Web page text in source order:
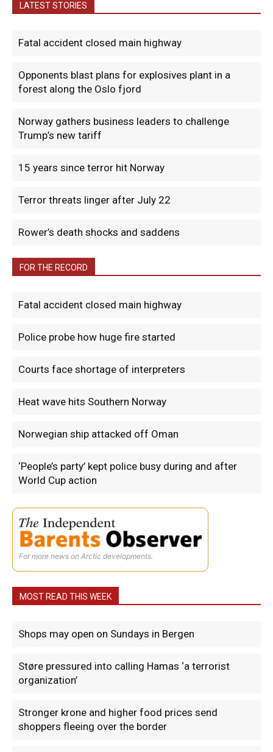
LATEST STORIES
Fatal accident closed main highway
Opponents blast plans for explosives plant in a
forest along the Oslo fjord
Norway gathers business leaders to challenge
Trump’s new tariff
15 years since terror hit Norway
Terror threats linger after July 22
Rower’s death shocks and saddens
FOR THE RECORD
Fatal accident closed main highway
Police probe how huge fire started
Courts face shortage of interpreters
Heat wave hits Southern Norway
Norwegian ship attacked off Oman
‘People’s party’ kept police busy during and after
World Cup action
For more news on Arctic developments.
MOST READ THIS WEEK
Shops may open on Sundays in Bergen
Støre pressured into calling Hamas ‘a terrorist
organization’
Stronger krone and higher food prices send
shoppers fleeing over the border